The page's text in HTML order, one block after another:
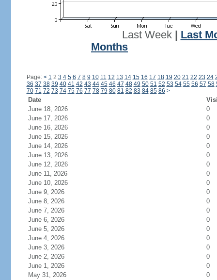
Last Week| Last
Months
Page: < 1 2 3 4 5 6 7 8 9 10 11 12 13 14 15 16 17 18 19 20 21 22 23 24
36 37 38 39 40 41 42 43 44 45 46 47 48 49 50 51 52 53 54 55 56 57 58
70 71 72 73 74 75 76 77 78 79 80 81 82 83 84 85 86 >
Date
June 18, 2026
0
June 17, 2026
0
June 16, 2026
0
June 15, 2026
0
June 14, 2026
0
June 13, 2026
0
June 12, 2026
0
June 11, 2026
0
June 10, 2026
0
June 9, 2026
0
June 8, 2026
0
June 7, 2026
0
June 6, 2026
0
June 5, 2026
0
June 4, 2026
0
June 3, 2026
0
June 2, 2026
0
June 1, 2026
0
May 31, 2026
0